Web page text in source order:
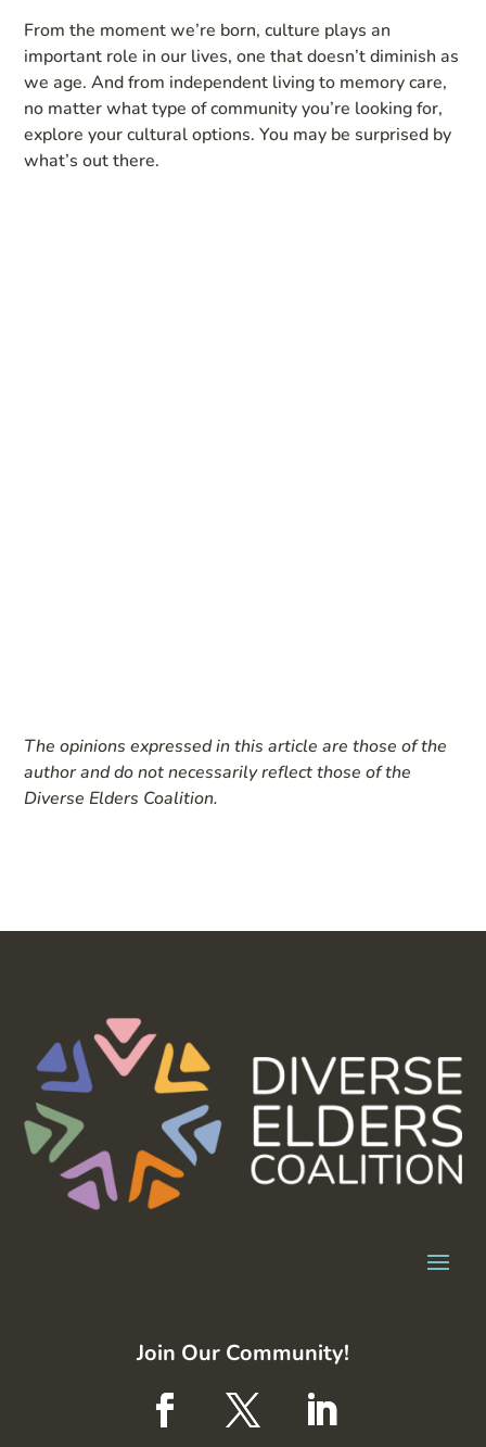
From the moment we’re born, culture plays an
important role in our lives, one that doesn’t diminish as
we age. And from independent living to memory care,
no matter what type of community you’re looking for,
explore your cultural options. You may be surprised by
what’s out there.
The opinions expressed in this article are those of the
author and do not necessarily reflect those of the
Diverse Elders Coalition.
Join Our Community!